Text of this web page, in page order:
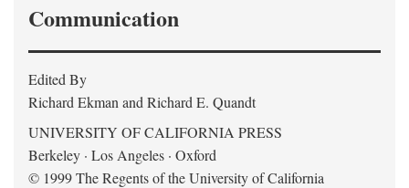
Communication
Edited By
Richard Ekman and Richard E. Quandt
UNIVERSITY OF CALIFORNIA PRESS
Berkeley · Los Angeles · Oxford
© 1999 The Regents of the University of California